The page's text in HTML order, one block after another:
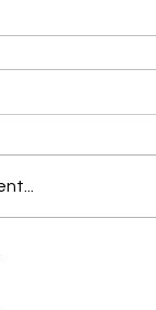
فعاليات